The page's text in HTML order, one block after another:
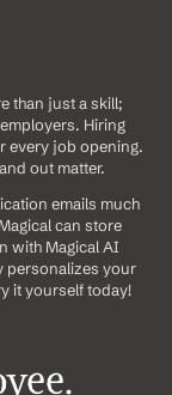
than just a skill;
Hiring
every job opening.
out matter.
emails much
can store
with Magical AI
personalizes your
it yourself today!